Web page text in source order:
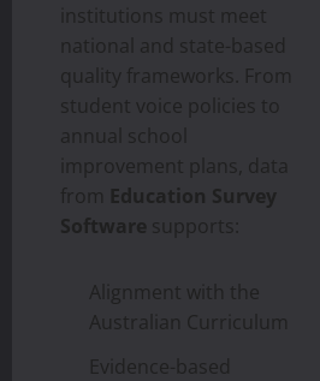
institutions must meet
national and state-based
quality frameworks. From
student voice policies to
annual school
improvement plans, data
from Education Survey
Software supports:
Alignment with the
Australian Curriculum
Evidence-based